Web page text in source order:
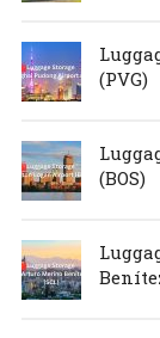
(PVG)
(BOS)